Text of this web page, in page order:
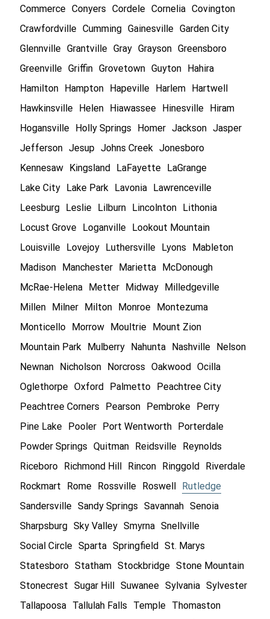
Commerce Conyers Cordele Cornelia Covington
Crawfordville Cumming Gainesville Garden City
Glennville Grantville Gray Grayson Greensboro
Greenville Griffin Grovetown Guyton
Hahira
Hamilton
Hampton Hapeville Harlem
Hartwell
Hawkinsville
Helen Hiawassee Hinesville
Hiram
Hogansville
Holly Springs Homer Jackson Jasper
Jefferson Jesup Johns Creek Jonesboro
Kennesaw
Kingsland LaFayette
LaGrange
Lake City
Lake Park Lavonia
Lawrenceville
Leesburg
Leslie Lilburn Lincolnton
Lithonia
Locust Grove
Loganville
Lookout Mountain
Louisville
Lovejoy Luthersville Lyons
Mableton
Madison
Manchester Marietta
McDonough
McRae-Helena
Metter Midway
Milledgeville
Millen
Milner Milton Monroe
Montezuma
Monticello
Morrow Moultrie
Mount Zion
Mountain Park
Mulberry Nahunta Nashville
Nelson
Newnan
Nicholson Norcross Oakwood
Ocilla
Oglethorpe Oxford Palmetto
Peachtree City
Peachtree Corners
Pearson Pembroke
Perry
Pine Lake
Pooler Port Wentworth
Porterdale
Powder Springs
Quitman Reidsville
Reynolds
Riceboro
Richmond Hill Rincon Ringgold
Riverdale
Rockmart
Rome Rossville Roswell
Rutledge
Sandersville Sandy Springs Savannah Senoia
Sharpsburg Sky Valley Smyrna Snellville
Social Circle Sparta Springfield
St. Marys
Statesboro Statham Stockbridge Stone Mountain
Stonecrest
Sugar Hill Suwanee Sylvania Sylvester
Tallapoosa Tallulah Falls Temple Thomaston